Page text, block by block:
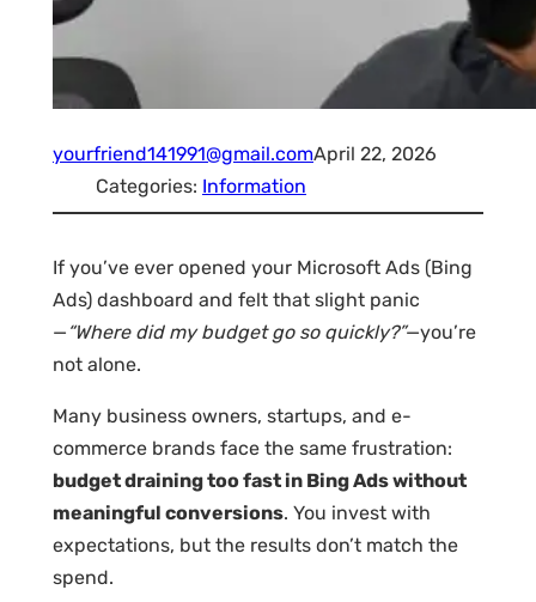
yourfriend141991@gmail.comApril 22, 2026
Categories: Information
If you’ve ever opened your Microsoft Ads (Bing
Ads) dashboard and felt that slight panic
— “Where did my budget go so quickly?”—you’re
not alone.
Many business owners, startups, and e-
commerce brands face the same frustration:
budget draining too fast in Bing Ads without
meaningful conversions. You invest with
expectations, but the results don’t match the
spend.